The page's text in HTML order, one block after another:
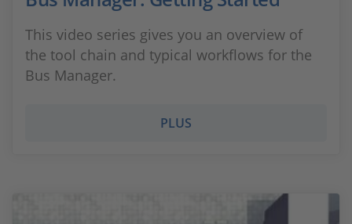
This video series gives you an overview of
the tool chain and typical workflows for the
Bus Manager.
PLUS